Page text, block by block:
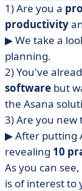
• Masterful
1) Are you a
productivity
▶︎ We take a
planning.
2) You've
software but
the Asana
3) Are you new
▶︎ After putting
revealing 10
As you can
is of interest to